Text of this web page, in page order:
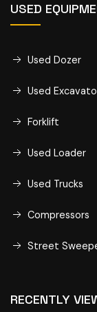
USED
Used Dozer
Used
Forklift
Used Loader
Used Trucks
Compressors
Street
RECENTLY